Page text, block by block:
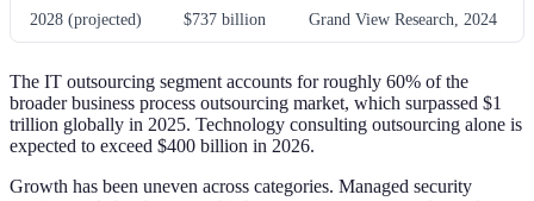
2028 (projected) $737 billion Grand View Research, 2024
The IT outsourcing segment accounts for roughly 60% of the
broader business process outsourcing market, which surpassed $1
trillion globally in 2025. Technology consulting outsourcing alone is
expected to exceed $400 billion in 2026.
Growth has been uneven across categories. Managed security